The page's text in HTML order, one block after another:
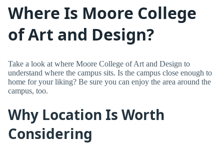
Where Is Moore College
of Art and Design?
Take a look at where Moore College of Art and Design to
understand where the campus sits. Is the campus close enough to
home for your liking? Be sure you can enjoy the area around the
campus, too.
Why Location Is Worth
Considering